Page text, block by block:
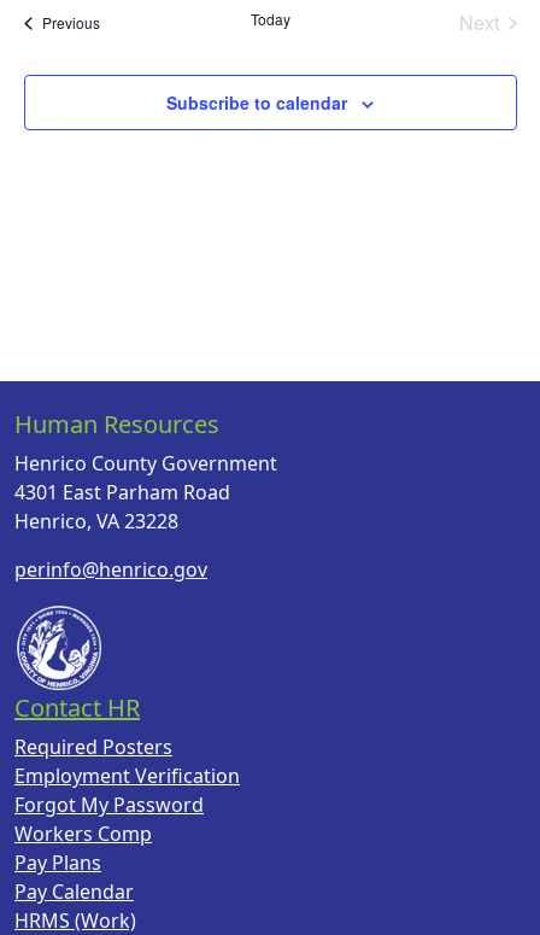
and
PreviousEvents Today
Next
Subscribe to calendar
Human Resources
Henrico County Government
4301 East Parham Road
Henrico, VA 23228
perinfo@henrico.gov
Contact HR
Required Posters
Employment Verification
Forgot My Password
Workers Comp
Pay Plans
Pay Calendar
HRMS (Work)